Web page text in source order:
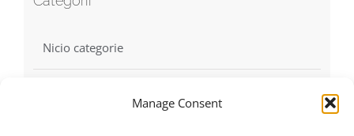
Manage Consent
Nicio categorie